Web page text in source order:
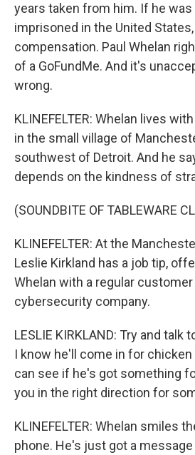
years taken from him. If he
imprisoned in the United
compensation. Paul Whelan
of a GoFundMe. And it's
wrong.
KLINEFELTER: Whelan lives
in the small village of
southwest of Detroit. And he
depends on the kindness of
(SOUNDBITE OF TABLEWARE
KLINEFELTER: At the
Leslie Kirkland has a job tip,
Whelan with a regular
cybersecurity company.
LESLIE KIRKLAND: Try and talk
I know he'll come in for chicken
can see if he's got something
you in the right direction for
KLINEFELTER: Whelan smiles
phone. He's just got a